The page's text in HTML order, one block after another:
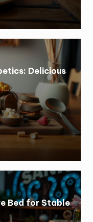
Delicious
Bed for Stable